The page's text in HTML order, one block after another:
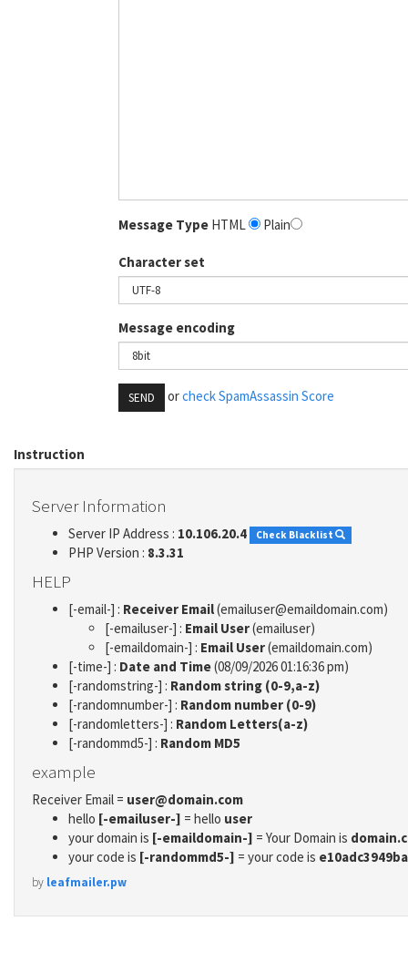
Message Type HTML Plain
Character set
Message encoding
SEND orcheck SpamAssassin Score
Instruction
Server Information
Server IP Address : 10.106.20.4 Check Blacklist
PHP Version : 8.3.31
HELP
[-email-] : Receiver Email(emailuser@emaildomain.com)
[-emailuser-] : Email User(emailuser)
[-emaildomain-] : Email User(emaildomain.com)
[-time-] : Date and Time(08/09/2026 01:16:36 pm)
[-randomstring-] : Random string (0-9,a-z)
[-randomnumber-] : Random number (0-9)
[-randomletters-] : Random Letters(a-z)
[-randommd5-] : Random MD5
example
Receiver Email = user@domain.com
hello [-emailuser-] = hello user
your domain is [-emaildomain-] = Your Domain is
your code is [-randommd5-] = your code is
by leafmailer.pw